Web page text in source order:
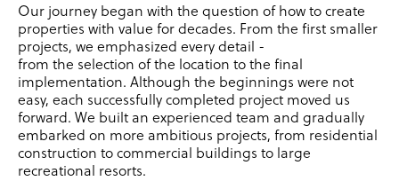
Our journey began with the question of how to create
properties with value for decades. From the first smaller
projects, we emphasized every detail -
from the selection of the location to the final
implementation. Although the beginnings were not
easy, each successfully completed project moved us
forward. We built an experienced team and gradually
embarked on more ambitious projects, from residential
construction to commercial buildings to large
recreational resorts.